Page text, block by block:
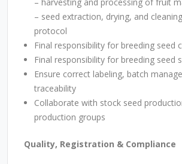
– seed extraction, drying, and
protocol
Final responsibility for breeding seed
Final responsibility for breeding seed
Ensure correct labeling, batch
traceability
Collaborate with stock seed
production groups
Quality, Registration & Compliance